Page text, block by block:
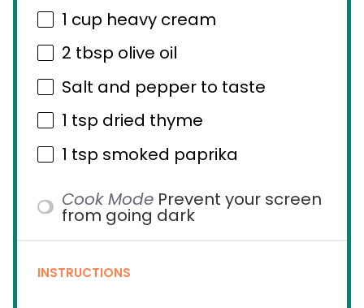
1 cup heavy cream
2 tbsp olive oil
Salt and pepper to taste
1 tsp dried thyme
1 tsp smoked paprika
Cook Mode Prevent your screen
from going dark
INSTRUCTIONS